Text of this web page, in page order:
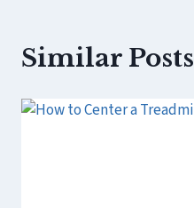
Similar Posts